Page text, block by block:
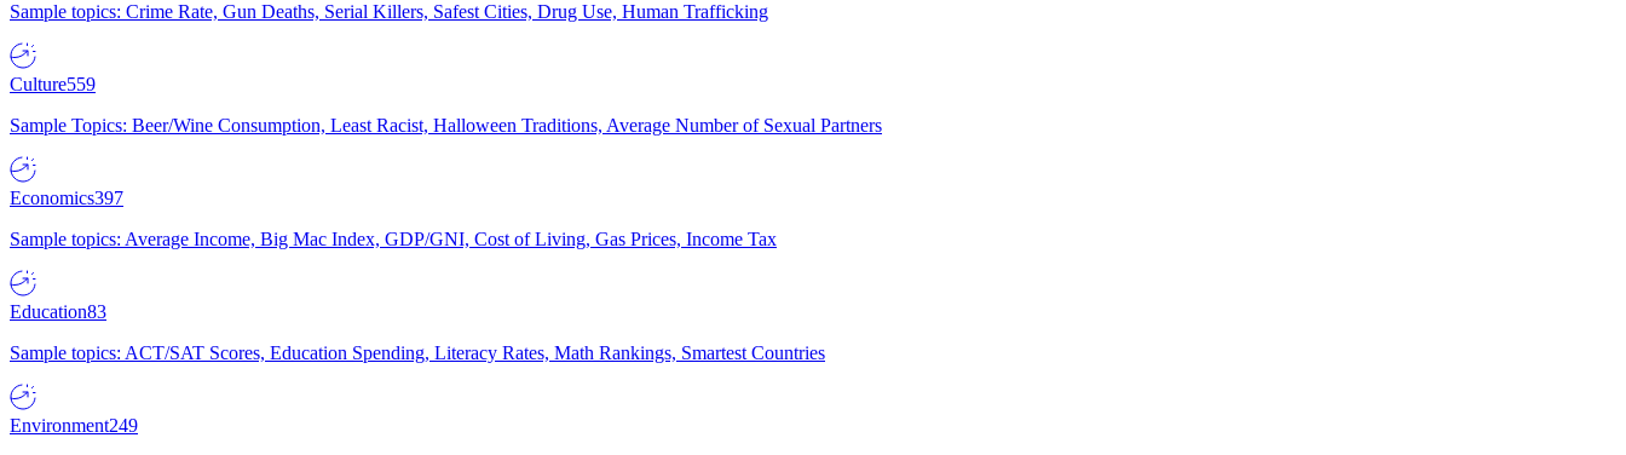
Sample topics: Crime Rate, Gun Deaths, Serial Killers, Safest Cities, Drug Use, Human Trafficking
Culture559
Sample Topics: Beer/Wine Consumption, Least Racist, Halloween Traditions, Average Number of Sexual Partners
Economics397
Sample topics: Average Income, Big Mac Index, GDP/GNI, Cost of Living, Gas Prices, Income Tax
Education83
Sample topics: ACT/SAT Scores, Education Spending, Literacy Rates, Math Rankings, Smartest Countries
Environment249